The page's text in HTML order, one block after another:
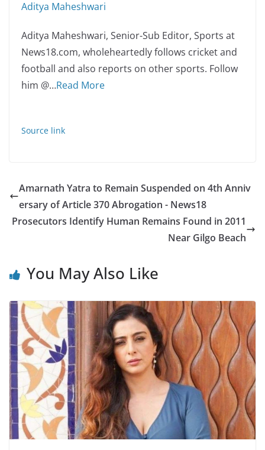
Aditya Maheshwari
Aditya Maheshwari, Senior-Sub Editor, Sports at
News18.com, wholeheartedly follows cricket and
football and also reports on other sports. Follow
him @…Read More
Source link
Amarnath Yatra to Remain Suspended on 4th Anniv
ersary of Article 370 Abrogation - News18
Prosecutors Identify Human Remains Found in 2011
Near Gilgo Beach
You May Also Like